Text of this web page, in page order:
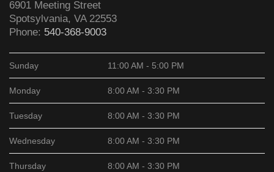
6901 Meeting Street
Spotsylvania, VA 22553
Phone: 540-368-9003
Sunday 11:00 AM - 5:00 PM
Monday 8:00 AM - 3:30 PM
Tuesday 8:00 AM - 3:30 PM
Wednesday 8:00 AM - 3:30 PM
Thursday 8:00 AM - 3:30 PM